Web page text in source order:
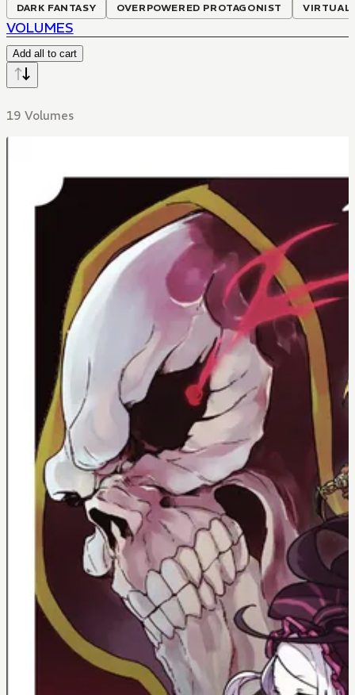
DARK FANTASY
OVERPOWERED PROTAGONIST VIRTUAL
VOLUMES
Add all to cart
19 Volumes